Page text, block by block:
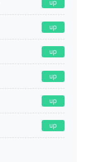
up
up
up
up
up
up